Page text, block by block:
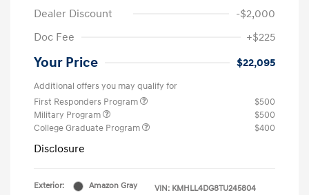
Dealer Discount
-$2,000
Doc Fee
+$225
Your Price $22,095
Additional offers you may qualify for
First Responders Program
$500
Military Program
$500
College Graduate Program
$400
Disclosure
Exterior:
Amazon Gray
VIN: KMHLL4DG8TU245804